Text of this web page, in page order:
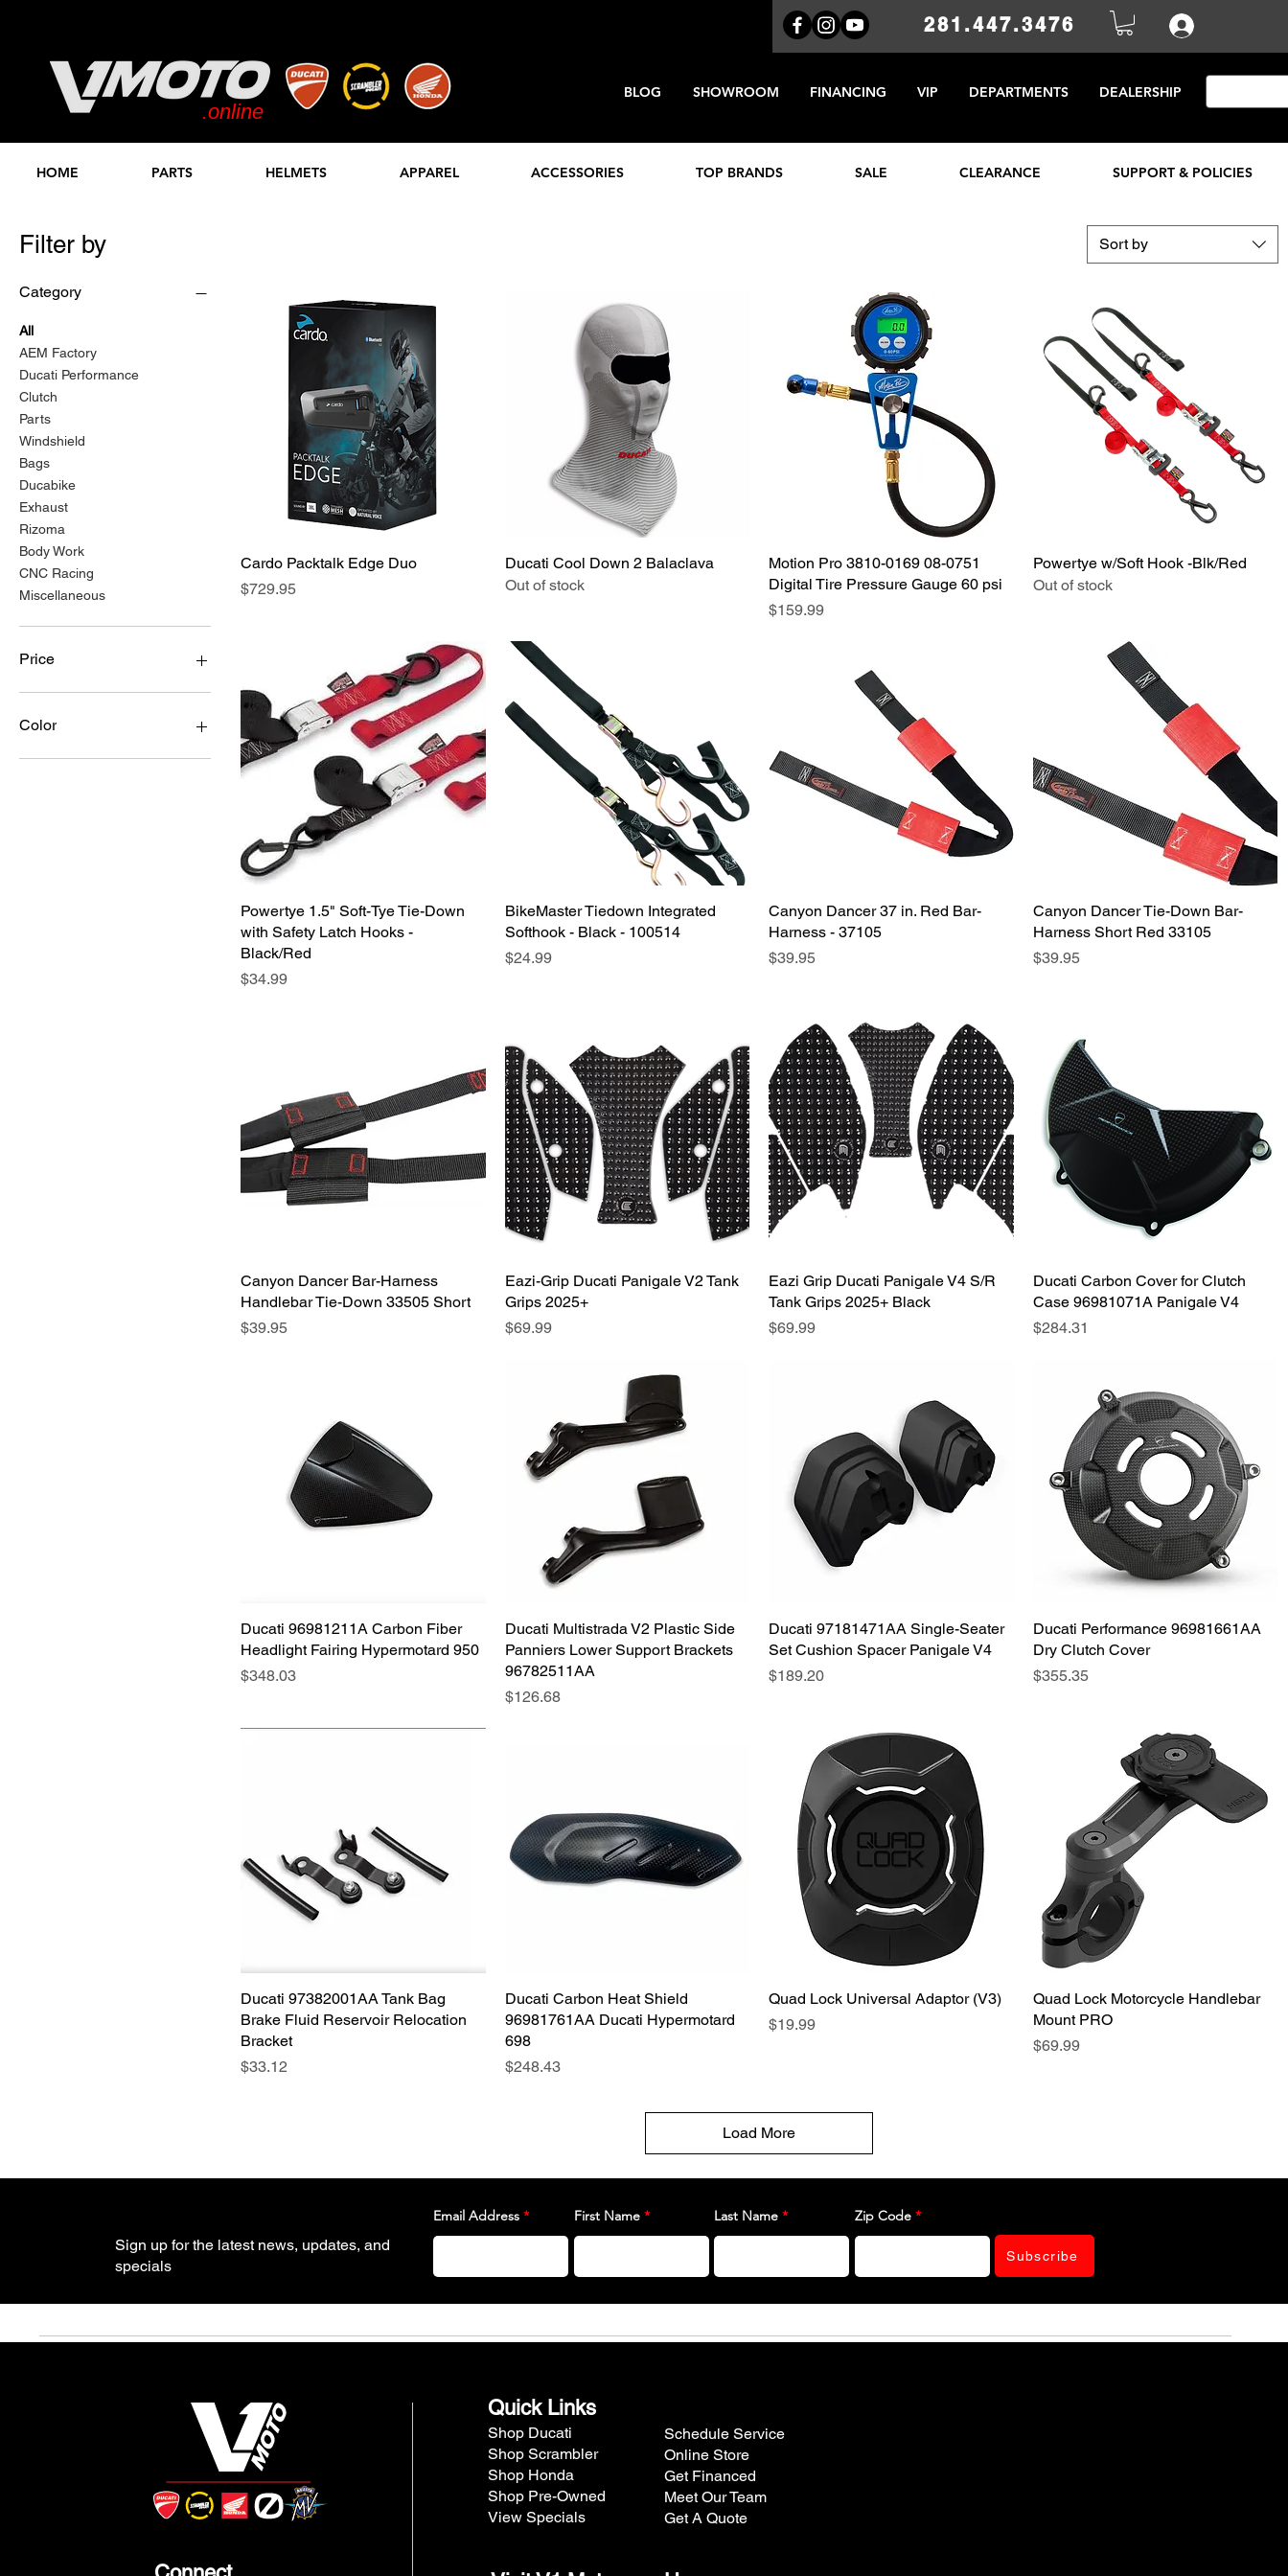
281.447.3476
.online
BLOG SHOWROOM FINANCING VIP DEPARTMENTS DEALERSHIP
STORE
HOME PARTS HELMETS APPAREL ACCESSORIES TOP BRANDS SALE CLEARANCE SUPPORT & POLICIES
Filter by
Category
All
AEM Factory
Ducati Performance
Clutch
Parts
Windshield
Bags
Ducabike
Exhaust
Rizoma
Body Work
CNC Racing
Miscellaneous
Price
Color
Sort by
Quick View
Cardo Packtalk Edge Duo
Price
$729.95
Quick View
Ducati Cool Down 2 Balaclava
Out of stock
Quick View
Motion Pro 3810-0169 08-0751
Digital Tire Pressure Gauge 60 psi
Price
$159.99
Quick View
Powertye w/Soft Hook -Blk/Red
Out of stock
Quick View
Powertye 1.5" Soft-Tye Tie-Down
with Safety Latch Hooks -
Black/Red
Price
$34.99
Quick View
BikeMaster Tiedown Integrated
Softhook - Black - 100514
Price
$24.99
Quick View
Canyon Dancer 37 in. Red Bar-
Harness - 37105
Price
$39.95
Quick View
Canyon Dancer Tie-Down Bar-
Harness Short Red 33105
Price
$39.95
Quick View
Canyon Dancer Bar-Harness
Handlebar Tie-Down 33505 Short
Price
$39.95
Quick View
Eazi-Grip Ducati Panigale V2 Tank
Grips 2025+
Price
$69.99
Quick View
Eazi Grip Ducati Panigale V4 S/R
Tank Grips 2025+ Black
Price
$69.99
Quick View
Ducati Carbon Cover for Clutch
Case 96981071A Panigale V4
Price
$284.31
Quick View
Ducati 96981211A Carbon Fiber
Headlight Fairing Hypermotard 950
Price
$348.03
Quick View
Ducati Multistrada V2 Plastic Side
Panniers Lower Support Brackets
96782511AA
Price
$126.68
Quick View
Ducati 97181471AA Single-Seater
Set Cushion Spacer Panigale V4
Price
$189.20
Quick View
Ducati Performance 96981661AA
Dry Clutch Cover
Price
$355.35
Quick View
Ducati 97382001AA Tank Bag
Brake Fluid Reservoir Relocation
Bracket
Price
$33.12
Quick View
Ducati Carbon Heat Shield
96981761AA Ducati Hypermotard
698
Price
$248.43
Quick View
Quad Lock Universal Adaptor (V3)
Price
$19.99
Quick View
Quad Lock Motorcycle Handlebar
Mount PRO
Price
$69.99
Load More
Sign up for the latest news, updates, and
specials
Email Address First Name Last Name Zip Code
Subscribe
Quick Links
Shop Ducati
Shop Scrambler
Shop Honda
Shop Pre-Owned
View Specials
Schedule Service
Online Store
Get Financed
Meet Our Team
Get A Quote